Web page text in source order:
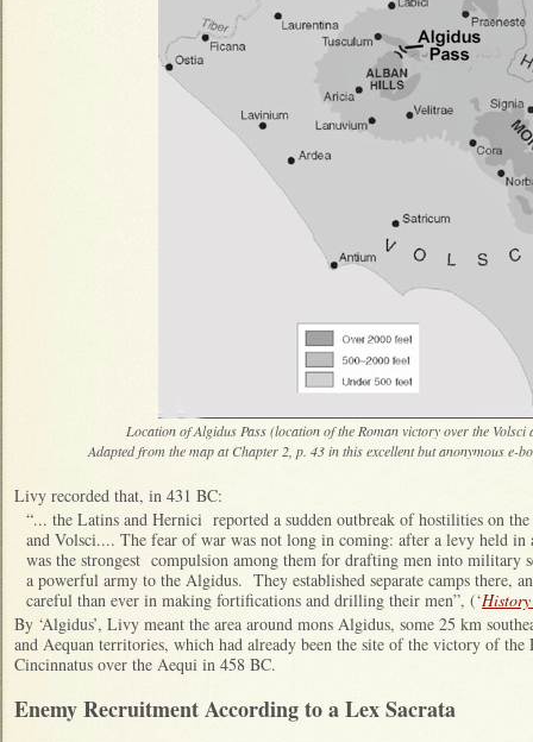
Location of Algidus Pass (location of the Roman victory over the Volsci
Adapted from the map at Chapter 2, p. 43 in this excellent but anonymouse-
Livy recorded that, in 431 BC:
“... the Latins and Hernici reported a sudden outbreak of hostilities on
and Volsci.... The fear of war was not long in coming: after a levy held in
was the strongest compulsion among them for drafting men into military
a powerful army to the Algidus. They established separate camps there,
careful than ever in making fortifications and drilling their men”, (‘
By ‘Algidus’, Livy meant the area around mons Algidus, some 25 km
and Aequan territories, which had already been the site of the victory of
Cincinnatus over the Aequi in 458 BC.
Enemy Recruitment According to a Lex Sacrata